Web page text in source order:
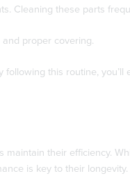
Cleaning these parts
proper covering.
this routine,
their efficiency.
is key to their